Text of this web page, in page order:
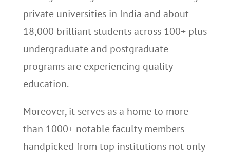
private universities in India and about
18,000 brilliant students across 100+ plus
undergraduate and postgraduate
programs are experiencing quality
education.
Moreover, it serves as a home to more
than 1000+ notable faculty members
handpicked from top institutions not only